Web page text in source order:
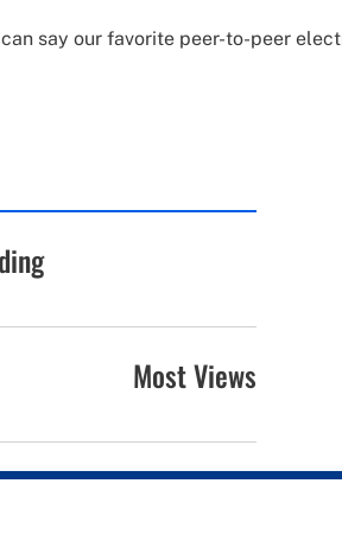
say our favorite peer-to-peer
Most Views